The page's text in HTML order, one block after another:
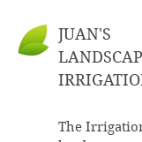
JUAN'S
The